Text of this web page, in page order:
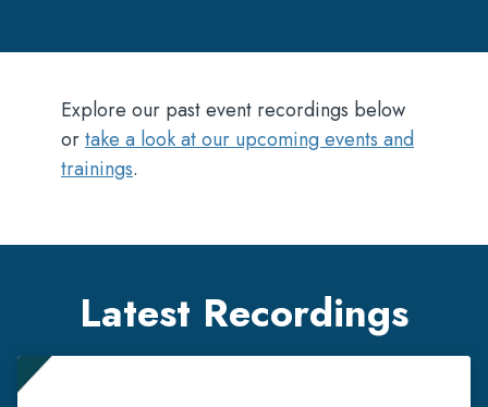
Explore our past event recordings below
ortake a look at our upcoming events and
trainings.
Latest Recordings